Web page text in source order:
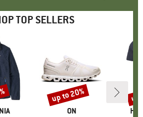
TOP SELLERS
BRAND
ON
Discount
up to 20% up